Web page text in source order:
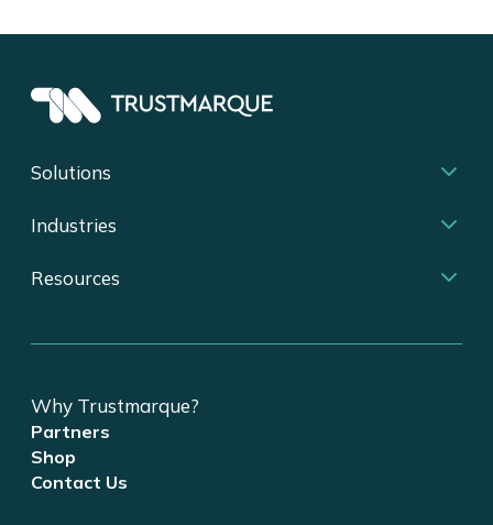
Solutions
Industries
Resources
Why Trustmarque?
Partners
Shop
Contact Us